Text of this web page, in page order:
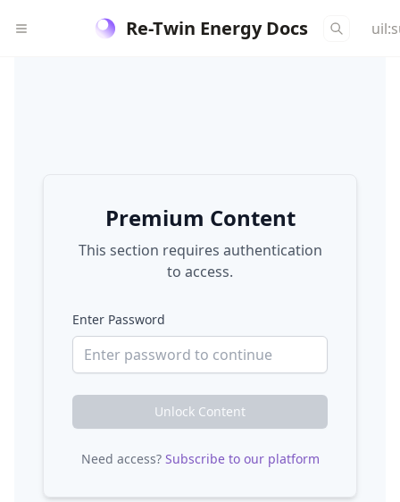
Re-Twin Energy Docs
Premium Content
This section requires authentication
to access.
Enter Password
Unlock Content
Need access? Subscribe to our platform